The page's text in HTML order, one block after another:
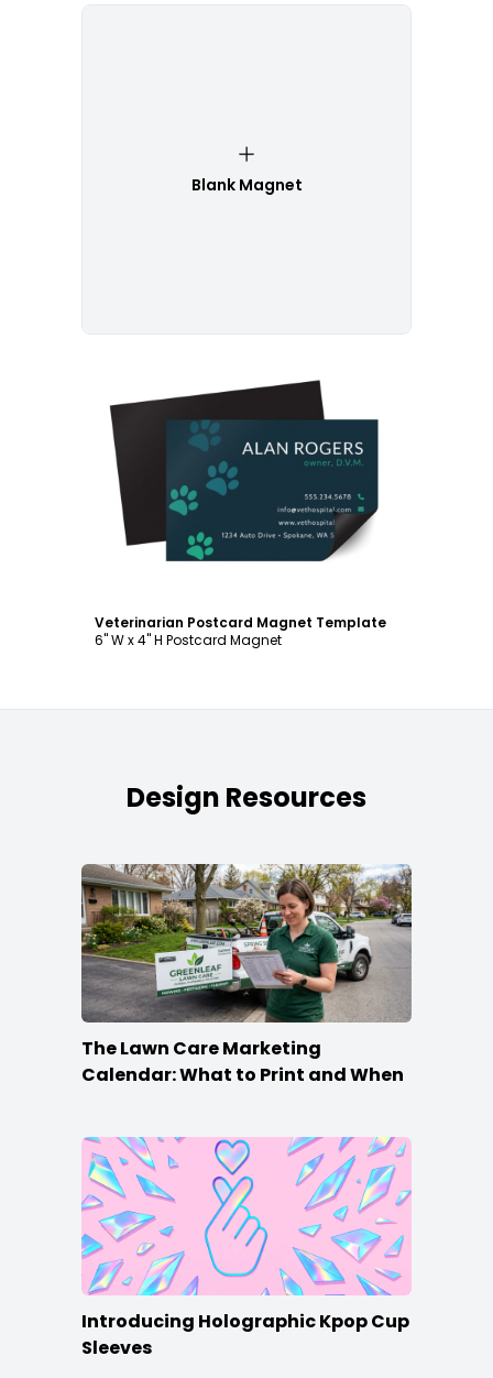
Blank Magnet
Customize
Veterinarian Postcard Magnet Template
6" W x 4" H Postcard Magnet
Design Resources
The Lawn Care Marketing
Calendar: What to Print and When
Introducing Holographic Kpop Cup
Sleeves